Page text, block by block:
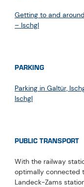
Getting to and
– Ischgl
PARKING
Parking in Galtür,
Ischgl
PUBLIC TRANSPORT
With the railway
optimally connected
Landeck-Zams